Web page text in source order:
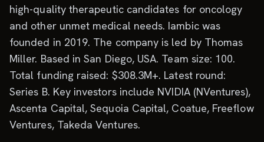
high-quality therapeutic candidates for oncology
and other unmet medical needs. Iambic was
founded in 2019. The company is led by Thomas
Miller. Based in San Diego, USA. Team size: 100.
Total funding raised: $308.3M+. Latest round:
Series B. Key investors include NVIDIA (NVentures),
Ascenta Capital, Sequoia Capital, Coatue, Freeflow
Ventures, Takeda Ventures.